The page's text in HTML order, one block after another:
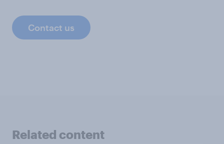
Contact us
Related content